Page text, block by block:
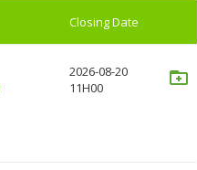
Closing Date
2026-08-20
11H00